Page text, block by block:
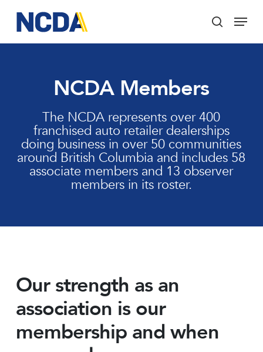
main
content
search
Menu
NCDA Members
The NCDA represents over 400
franchised auto retailer dealerships
doing business in over 50 communities
around British Columbia and includes 58
associate members and 13 observer
members in its roster.
Our strength as an
association is our
membership and when